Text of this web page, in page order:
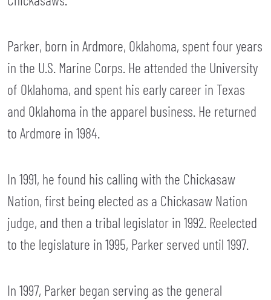
Parker, born in Ardmore, Oklahoma, spent four years
in the U.S. Marine Corps. He attended the University
of Oklahoma, and spent his early career in Texas
and Oklahoma in the apparel business. He returned
to Ardmore in 1984.
In 1991, he found his calling with the Chickasaw
Nation, first being elected as a Chickasaw Nation
judge, and then a tribal legislator in 1992. Reelected
to the legislature in 1995, Parker served until 1997.
In 1997, Parker began serving as the general